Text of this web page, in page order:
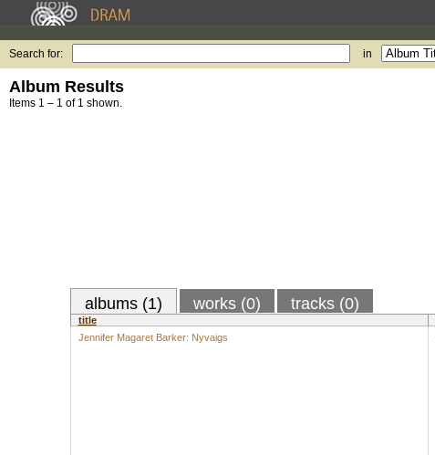
Search for: in
Album Results
Items 1 – 1 of 1 shown.
albums (1) works (0) tracks (0)
title
Jennifer Magaret Barker: Nyvaigs